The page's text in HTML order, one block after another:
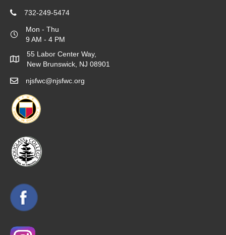
732-249-5474
Mon - Thu
9 AM - 4 PM
55 Labor Center Way,
New Brunswick, NJ 08901
njsfwc@njsfwc.org